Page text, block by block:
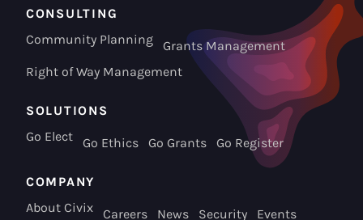
CONSULTING
Community Planning
Grants Management
Right of Way Management
SOLUTIONS
Go Elect
Go Ethics Go Grants Go Register
COMPANY
About Civix
Careers News Security Events